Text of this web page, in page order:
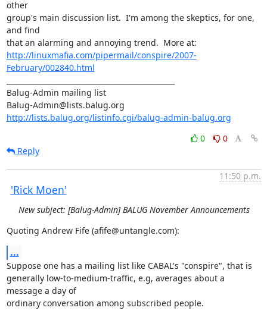
other
group's main discussion list.  I'm among the skeptics, for one,
and find
http://linuxmafia.com/pipermail/conspire/2007-
February/002840.html
Balug-Admin mailing list
http://lists.balug.org/listinfo.cgi/balug-admin-balug.org
0
0
Reply
'Rick Moen'
11:50 p.m.
New subject: [Balug-Admin] BALUG November Announcements
Quoting Andrew Fife (afife@untangle.com):
...
Suppose one has a mailing list like CABAL's "conspire", that is
generally low-to-medium-traffic, e.g, averages about a
message a day of
ordinary conversation among subscribed people.